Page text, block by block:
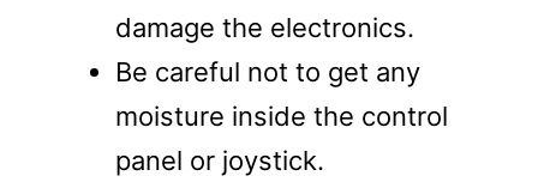
damage the electronics.
Be careful not to get any
moisture inside the control
panel or joystick.